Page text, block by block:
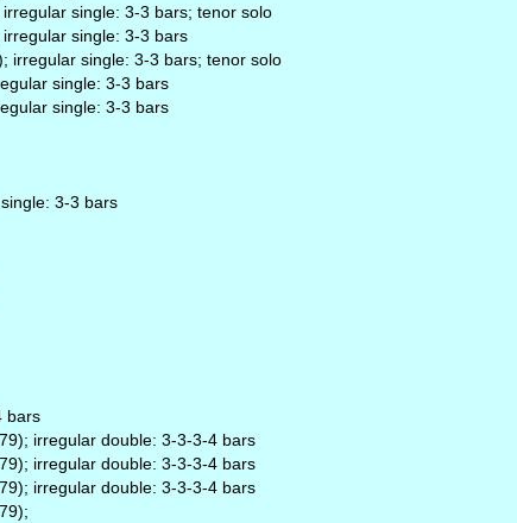
single: 3-3 bars; tenor solo
single: 3-3 bars
irregular single: 3-3 bars; tenor solo
single: 3-3 bars
single: 3-3 bars
3-3 bars
bars
irregular double: 3-3-3-4 bars
irregular double: 3-3-3-4 bars
irregular double: 3-3-3-4 bars